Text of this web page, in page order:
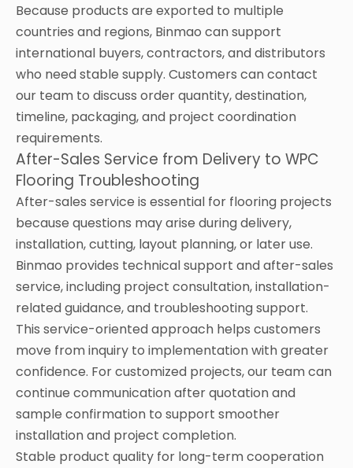
Because products are exported to multiple
countries and regions, Binmao can support
international buyers, contractors, and distributors
who need stable supply. Customers can contact
our team to discuss order quantity, destination,
timeline, packaging, and project coordination
requirements.
After-Sales Service from Delivery to WPC
Flooring Troubleshooting
After-sales service is essential for flooring projects
because questions may arise during delivery,
installation, cutting, layout planning, or later use.
Binmao provides technical support and after-sales
service, including project consultation, installation-
related guidance, and troubleshooting support.
This service-oriented approach helps customers
move from inquiry to implementation with greater
confidence. For customized projects, our team can
continue communication after quotation and
sample confirmation to support smoother
installation and project completion.
Stable product quality for long-term cooperation